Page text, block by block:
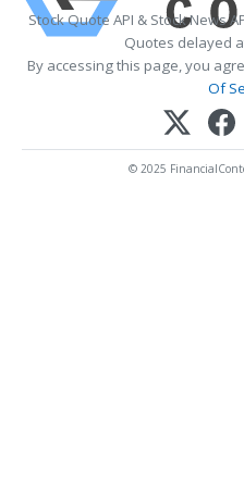
Stock Quote API & Stock News
Quotes delayed
By accessing this page, you
Of
© 2025